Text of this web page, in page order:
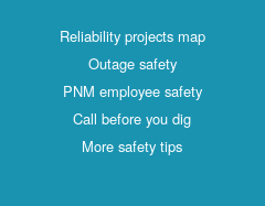
Reliability projects map
Outage safety
PNM employee safety
Call before you dig
More safety tips